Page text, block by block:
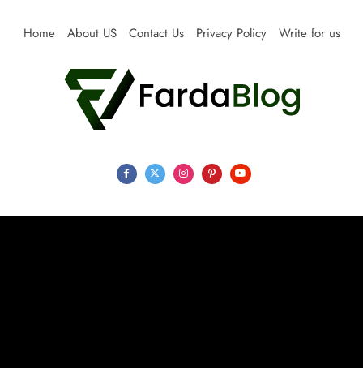
Home About US Contact Us Privacy Policy Write for us
Farda Blog